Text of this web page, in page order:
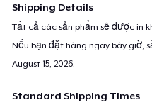
All of the Profits made from
Charleston Animal Society in
Shipping Details
Tất cả các sản phẩm sẽ được in
Nếu bạn đặt hàng ngay bây giờ,
August 15, 2026
Standard Shipping Times